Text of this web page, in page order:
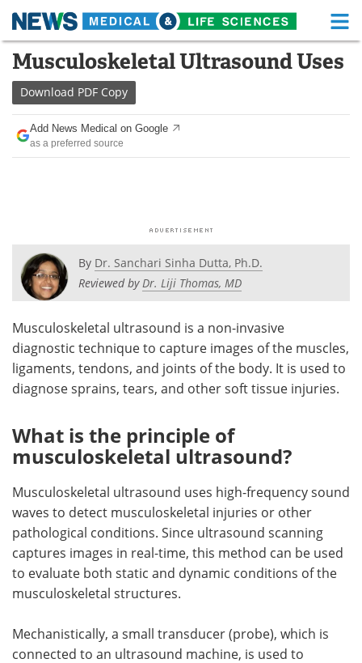
Skip
content
Medical Home Life Sciences Home
About
News
Posters
Videos Newsletters
Health & Personal Care Contact
Meet the Team Advertise
Search Become a Member
Musculoskeletal Ultrasound Uses
Download PDF Copy
Add News Medical on Google
as a preferred source
By Dr. Sanchari Sinha Dutta, Ph.D.
Reviewed byDr. Liji Thomas, MD
Musculoskeletal ultrasound is a non-invasive
diagnostic technique to capture images of the muscles,
ligaments, tendons, and joints of the body. It is used to
diagnose sprains, tears, and other soft tissue injuries.
What is the principle of
musculoskeletal ultrasound?
Musculoskeletal ultrasound uses high-frequency sound
waves to detect musculoskeletal injuries or other
pathological conditions. Since ultrasound scanning
captures images in real-time, this method can be used
to evaluate both static and dynamic conditions of the
musculoskeletal structures.
Mechanistically, a small transducer (probe), which is
connected to an ultrasound machine, is used to